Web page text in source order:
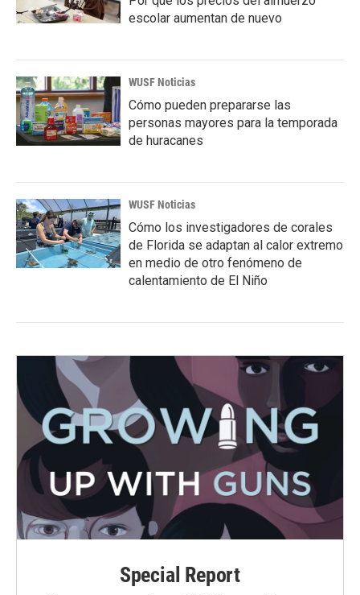
escolar aumentan de nuevo
WUSF Noticias
Cómo pueden prepararse las
personas mayores para la temporada
de huracanes
WUSF Noticias
Cómo los investigadores de corales
de Florida se adaptan al calor extremo
en medio de otro fenómeno de
calentamiento de El Niño
Special Report